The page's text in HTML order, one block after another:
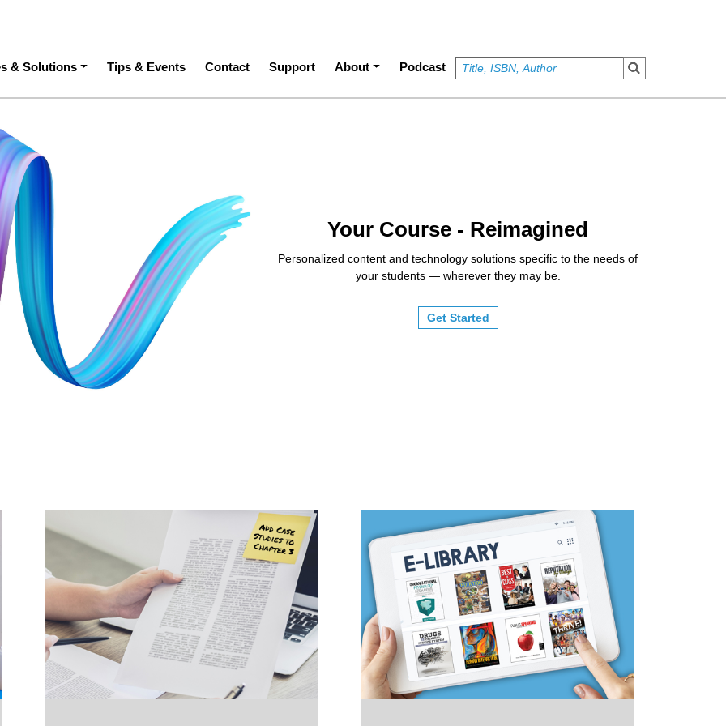
& Solutions Tips & Events Contact Support About Podcast
Your Course - Reimagined
Personalized content and technology solutions specific to the needs of
your students — wherever they may be.
Get Started